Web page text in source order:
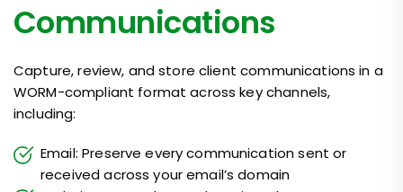
Communications
Capture, review, and store client communications in a
WORM-compliant format across key channels,
including:
Email: Preserve every communication sent or
received across your email’s domain